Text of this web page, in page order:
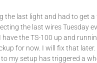
the last light and had to get
the last wires Tuesday
have the TS-100 up and
for now. I will fix that
my setup has triggered a